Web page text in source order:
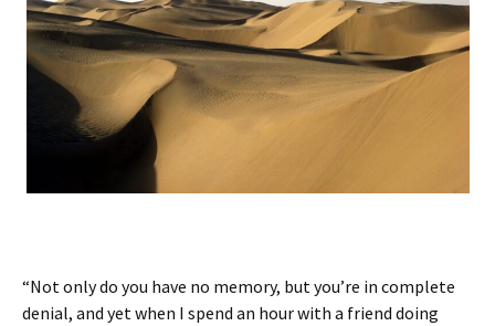
“Not only do you have no memory, but you’re in complete
denial, and yet when I spend an hour with a friend doing